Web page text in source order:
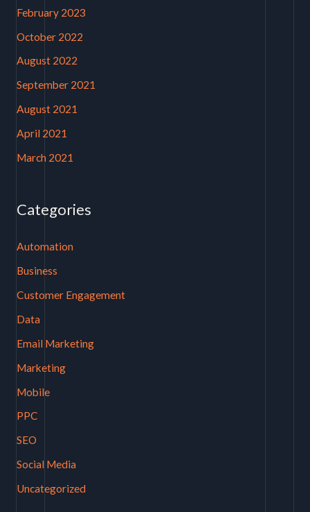
February 2023
October 2022
August 2022
September 2021
August 2021
April 2021
March 2021
Categories
Automation
Business
Customer Engagement
Data
Email Marketing
Marketing
Mobile
PPC
SEO
Social Media
Uncategorized